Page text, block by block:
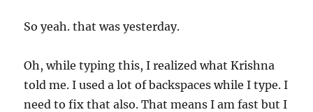
So yeah. that was yesterday.
Oh, while typing this, I realized what Krishna
told me. I used a lot of backspaces while I type. I
need to fix that also. That means I am fast but I